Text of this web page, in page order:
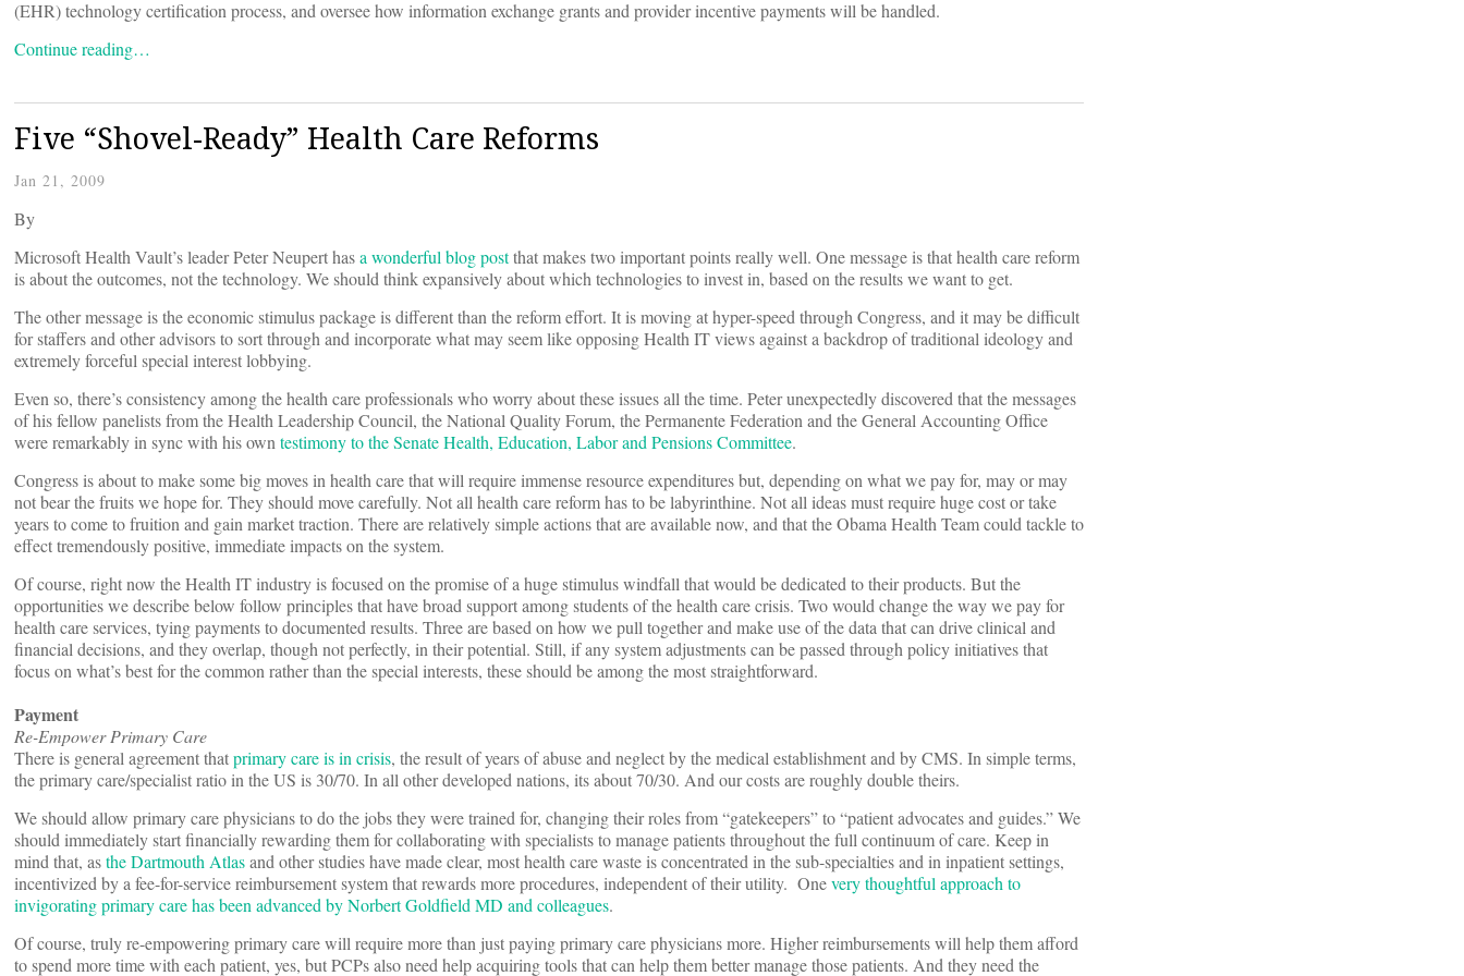
(EHR) technology certification process, and oversee how information exchange grants and provider incentive payments will be handled.
Continue reading…
Five “Shovel-Ready” Health Care Reforms
Jan 21, 2009
By
Microsoft Health Vault’s leader Peter Neupert hasa wonderful blog postthat makes two important points really well. One message is that health care reform
is about the outcomes, not the technology. We should think expansively about which technologies to invest in, based on the results we want to get.
The other message is the economic stimulus package is different than the reform effort. It is moving at hyper-speed through Congress, and it may be difficult
for staffers and other advisors to sort through and incorporate what may seem like opposing Health IT views against a backdrop of traditional ideology and
extremely forceful special interest lobbying.
Even so, there’s consistency among the health care professionals who worry about these issues all the time. Peter unexpectedly discovered that the messages
of his fellow panelists from the Health Leadership Council, the National Quality Forum, the Permanente Federation and the General Accounting Office
were remarkably in sync with his owntestimony to the Senate Health, Education, Labor and Pensions Committee.
Congress is about to make some big moves in health care that will require immense resource expenditures but, depending on what we pay for, may or may
not bear the fruits we hope for. They should move carefully. Not all health care reform has to be labyrinthine. Not all ideas must require huge cost or take
years to come to fruition and gain market traction. There are relatively simple actions that are available now, and that the Obama Health Team could tackle to
effect tremendously positive, immediate impacts on the system.
Of course, right now the Health IT industry is focused on the promise of a huge stimulus windfall that would be dedicated to their products. But the
opportunities we describe below follow principles that have broad support among students of the health care crisis. Two would change the way we pay for
health care services, tying payments to documented results. Three are based on how we pull together and make use of the data that can drive clinical and
financial decisions, and they overlap, though not perfectly, in their potential. Still, if any system adjustments can be passed through policy initiatives that
focus on what’s best for the common rather than the special interests, these should be among the most straightforward.
Payment
Re-Empower Primary Care
There is general agreement thatprimary care is in crisis, the result of years of abuse and neglect by the medical establishment and by CMS. In simple terms,
the primary care/specialist ratio in the US is 30/70. In all other developed nations, its about 70/30. And our costs are roughly double theirs.
We should allow primary care physicians to do the jobs they were trained for, changing their roles from “gatekeepers” to “patient advocates and guides.” We
should immediately start financially rewarding them for collaborating with specialists to manage patients throughout the full continuum of care. Keep in
mind that, asthe Dartmouth Atlasand other studies have made clear, most health care waste is concentrated in the sub-specialties and in inpatient settings,
incentivized by a fee-for-service reimbursement system that rewards more procedures, independent of their utility. Onevery thoughtful approach to
invigorating primary care has been advanced by Norbert Goldfield MD and colleagues.
Of course, truly re-empowering primary care will require more than just paying primary care physicians more. Higher reimbursements will help them afford
to spend more time with each patient, yes, but PCPs also need help acquiring tools that can help them better manage those patients. And they need the